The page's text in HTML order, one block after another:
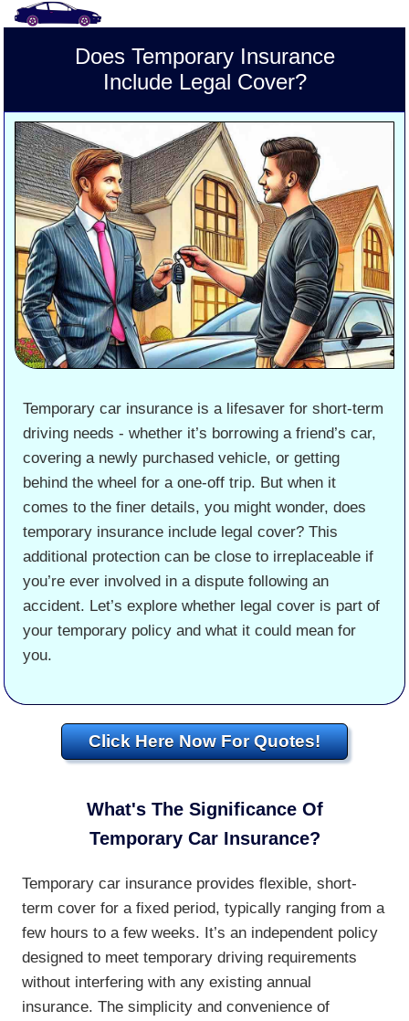
Does Temporary Insurance
Include Legal Cover?
Temporary car insurance is a lifesaver for short-term
driving needs - whether it’s borrowing a friend’s car,
covering a newly purchased vehicle, or getting
behind the wheel for a one-off trip. But when it
comes to the finer details, you might wonder, does
temporary insurance include legal cover? This
additional protection can be close to irreplaceable if
you’re ever involved in a dispute following an
accident. Let’s explore whether legal cover is part of
your temporary policy and what it could mean for
you.
Click Here Now For Quotes!
What's The Significance Of
Temporary Car Insurance?
Temporary car insurance provides flexible, short-
term cover for a fixed period, typically ranging from a
few hours to a few weeks. It’s an independent policy
designed to meet temporary driving requirements
without interfering with any existing annual
insurance. The simplicity and convenience of